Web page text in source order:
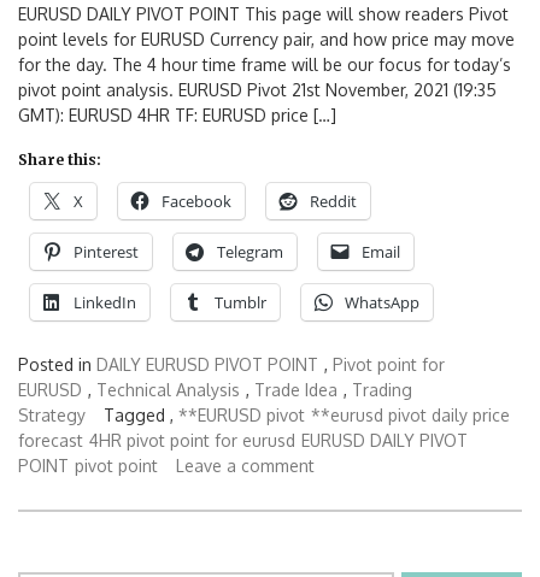
EURUSD DAILY PIVOT POINT This page will show readers Pivot
point levels for EURUSD Currency pair, and how price may move
for the day. The 4 hour time frame will be our focus for today’s
pivot point analysis. EURUSD Pivot 21st November, 2021 (19:35
GMT): EURUSD 4HR TF: EURUSD price […]
Share this:
X Facebook Reddit
Pinterest Telegram Email
LinkedIn Tumblr WhatsApp
Posted in DAILY EURUSD PIVOT POINT , Pivot point for
EURUSD , Technical Analysis , Trade Idea , Trading
Strategy
Tagged , **EURUSD pivot **eurusd pivot daily price
forecast 4HR pivot point for eurusd EURUSD DAILY PIVOT
POINT pivot point Leave a comment